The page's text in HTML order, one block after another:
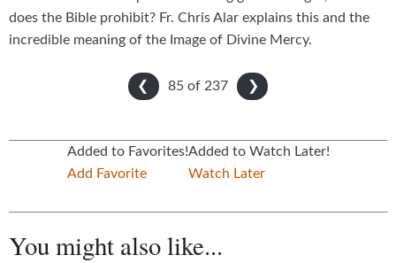
does the Bible prohibit? Fr. Chris Alar explains this and the
incredible meaning of the Image of Divine Mercy.
❮ ❯
85 of 237
Added to Favorites!
Add Favorite
Added to Watch Later!
Watch Later
You might also like...